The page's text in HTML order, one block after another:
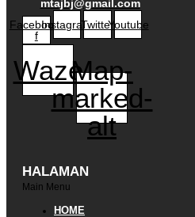
mtajbj@gmail.com
Facebook-
f
InstagramTwitterYoutube
WazeMap-
marked-
alt
HALAMAN
Main Menu
HOME